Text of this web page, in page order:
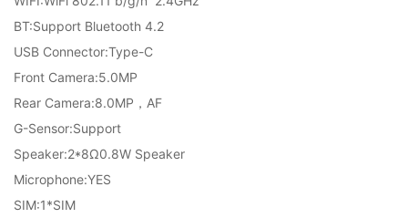
BT:Support Bluetooth 4.2
USB Connector:Type-C
Front Camera:5.0MP
Rear Camera:8.0MP，AF
G-Sensor:Support
Speaker:2*8Ω0.8W Speaker
Microphone:YES
SIM:1*SIM